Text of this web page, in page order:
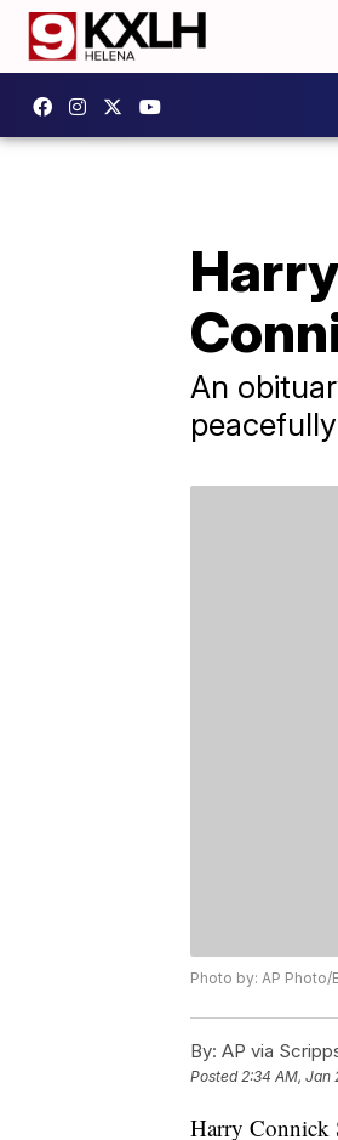
An
Photo by: AP Photo/
By: AP via
Posted2:34 AM, Jan
Harry Connick